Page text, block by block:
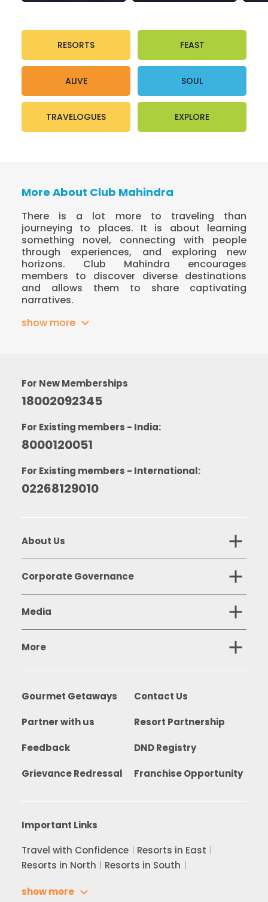
RESORTS FEAST
ALIVE SOUL
TRAVELOGUES EXPLORE
More About Club Mahindra
There is a lot more to traveling than
journeying to places. It is about learning
something novel, connecting with people
through experiences, and exploring new
horizons. Club Mahindra encourages
members to discover diverse destinations
and allows them to share captivating
narratives.
show more
For New Memberships
18002092345
For Existing members - India:
8000120051
For Existing members - International:
02268129010
About Us
Corporate Governance
Media
More
Gourmet Getaways Contact Us
Partner with us Resort Partnership
Feedback DND Registry
Grievance Redressal Franchise Opportunity
Important Links
Travel with Confidence
Resorts in East
Resorts in North
Resorts in South
show more